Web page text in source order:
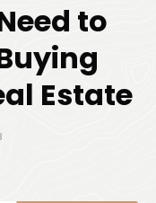
to
Estate